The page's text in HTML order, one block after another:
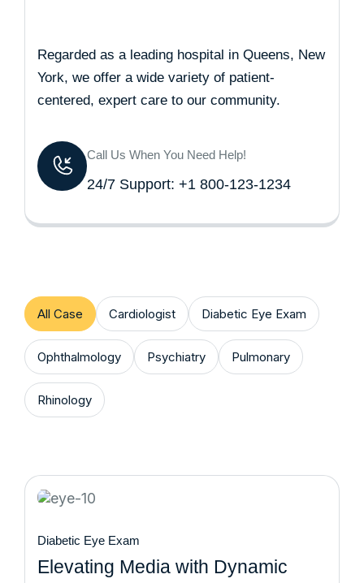
Regarded as a leading hospital in Queens, New
York, we offer a wide variety of patient-
centered, expert care to our community.
Call Us When You Need Help!
24/7 Support: +1 800-123-1234
All Case Cardiologist Diabetic Eye Exam
Ophthalmology Psychiatry Pulmonary
Rhinology
Diabetic Eye Exam
Elevating Media with Dynamic